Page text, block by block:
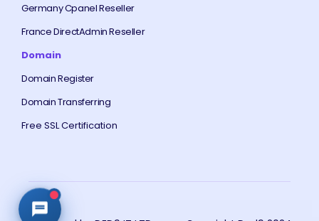
Germany Cpanel Reseller
France DirectAdmin Reseller
Domain
Domain Register
Domain Transferring
Free SSL Certification